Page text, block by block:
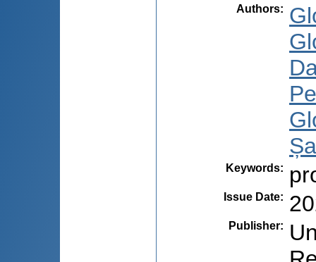
Authors:
Keywords:
Issue Date:
Publisher: